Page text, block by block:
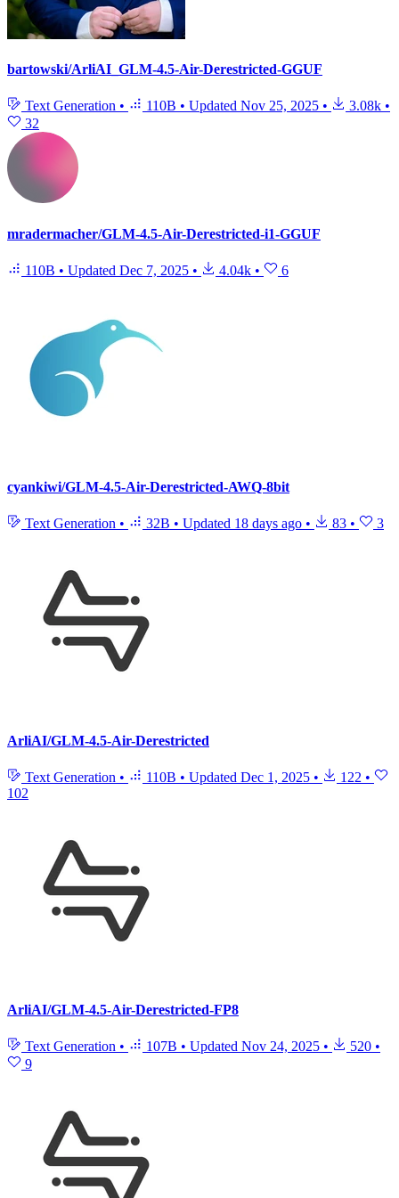
bartowski/ArliAI_GLM-4.5-Air-Derestricted-GGUF
Text Generation • 110B • Updated Nov 25, 2025 • 3.08k •
32
mradermacher/GLM-4.5-Air-Derestricted-i1-GGUF
110B • Updated Dec 7, 2025 • 4.04k • 6
cyankiwi/GLM-4.5-Air-Derestricted-AWQ-8bit
Text Generation • 32B • Updated 18 days ago • 83 • 3
ArliAI/GLM-4.5-Air-Derestricted
Text Generation • 110B • Updated Dec 1, 2025 • 122 •
102
ArliAI/GLM-4.5-Air-Derestricted-FP8
Text Generation • 107B • Updated Nov 24, 2025 • 520 •
9